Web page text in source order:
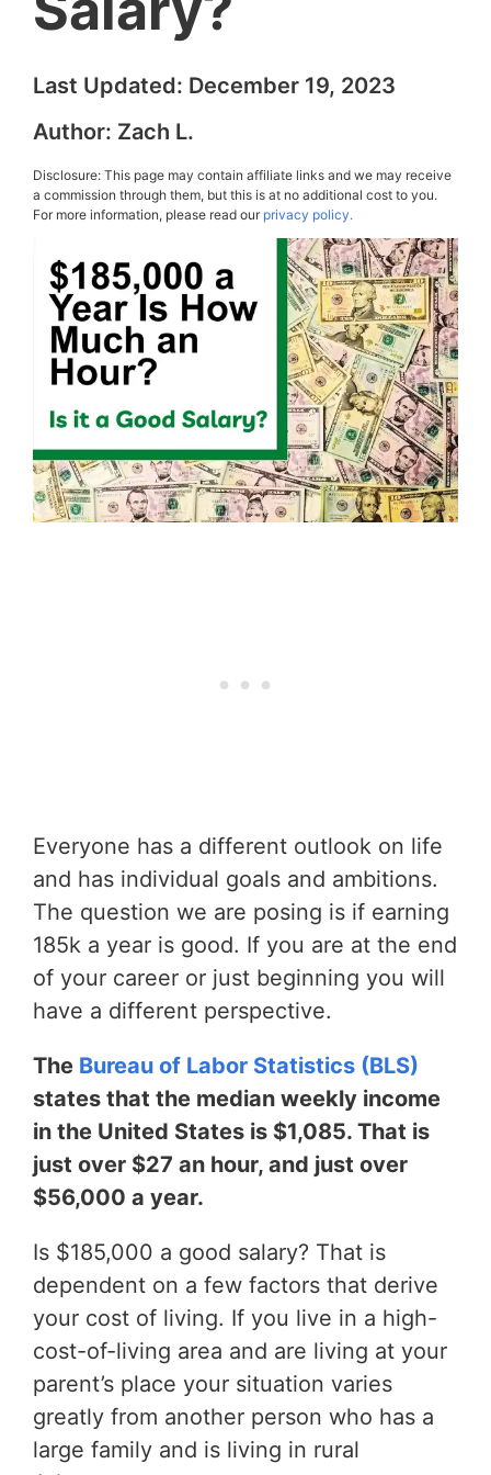
Last Updated: December 19, 2023
Author: Zach L.
Disclosure: This page may contain affiliate links and we may receive
a commission through them, but this is at no additional cost to you.
For more information, please read ourprivacy policy.
Everyone has a different outlook on life
and has individual goals and ambitions.
The question we are posing is if earning
185k a year is good. If you are at the end
of your career or just beginning you will
have a different perspective.
The Bureau of Labor Statistics (BLS)
states that the median weekly income
in the United States is $1,085. That is
just over $27 an hour, and just over
$56,000 a year.
Is $185,000 a good salary? That is
dependent on a few factors that derive
your cost of living. If you live in a high-
cost-of-living area and are living at your
parent’s place your situation varies
greatly from another person who has a
large family and is living in rural